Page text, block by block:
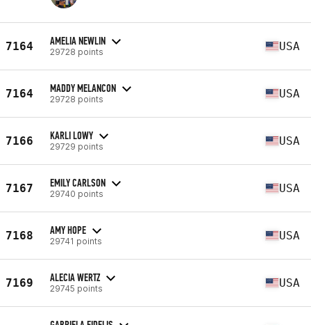
7164 AMELIA NEWLIN
29728 points USA
7164 MADDY MELANCON
29728 points USA
7166 KARLI LOWY
29729 points USA
7167 EMILY CARLSON
29740 points USA
7168 AMY HOPE
29741 points USA
7169 ALECIA WERTZ
29745 points USA